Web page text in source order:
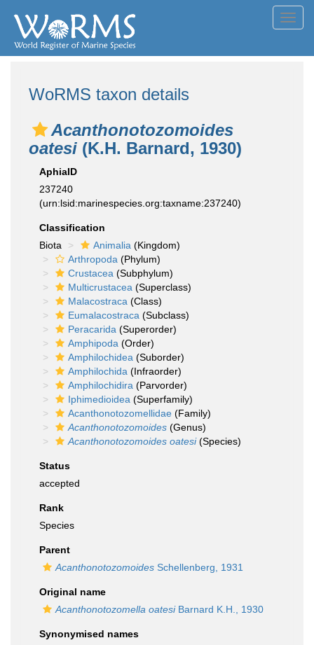
WoRMS taxon details
Acanthonotozomoides
oatesi (K.H. Barnard, 1930)
AphiaID
237240
(urn:lsid:marinespecies.org:taxname:237240)
Classification
Biota
Animalia (Kingdom)
Arthropoda (Phylum)
Crustacea (Subphylum)
Multicrustacea (Superclass)
Malacostraca (Class)
Eumalacostraca (Subclass)
Peracarida (Superorder)
Amphipoda (Order)
Amphilochidea (Suborder)
Amphilochida (Infraorder)
Amphilochidira (Parvorder)
Iphimedioidea (Superfamily)
Acanthonotozomellidae (Family)
Acanthonotozomoides (Genus)
Acanthonotozomoides oatesi(Species)
Status
accepted
Rank
Species
Parent
Acanthonotozomoides Schellenberg, 1931
Original name
Acanthonotozomella oatesiBarnard K.H., 1930
Synonymised names